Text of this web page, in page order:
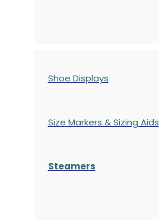
Shoe Displays
Size Markers & Sizing Aids
Steamers